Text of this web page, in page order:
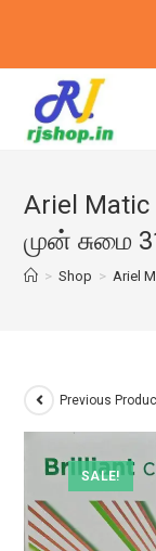
content
Ariel Matic
முன் சுமை
> Shop > Ariel
SALE!
Previous